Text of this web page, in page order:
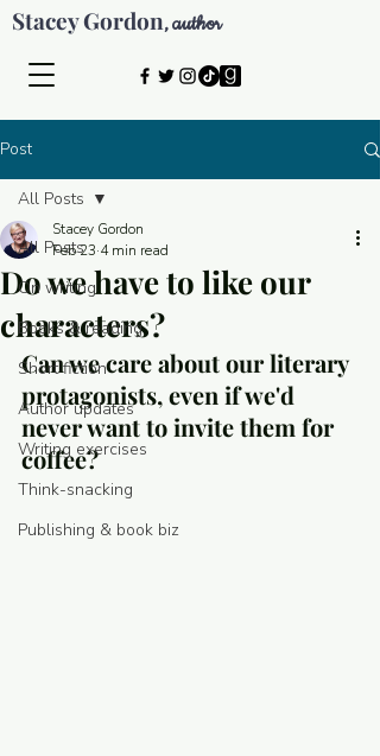
Stacey Gordon,author
© 2026 by Stacey Gordon
Post
All Posts
On writing
Books & reading
Short fiction
Author updates
Writing exercises
Think-snacking
Publishing & book biz
All Posts
Do we have to like our
characters?
Stacey Gordon
Feb 23 4 min read
Can we care about our literary
protagonists, even if we'd
never want to invite them for
coffee?